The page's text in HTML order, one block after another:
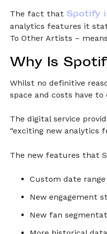
The fact that Spotify
analytics features it
To Other Artists –
Why Is
Whilst no definitive
space and costs have
The digital service
“exciting new analytics
The new features that
Custom date
New engagement
New fan